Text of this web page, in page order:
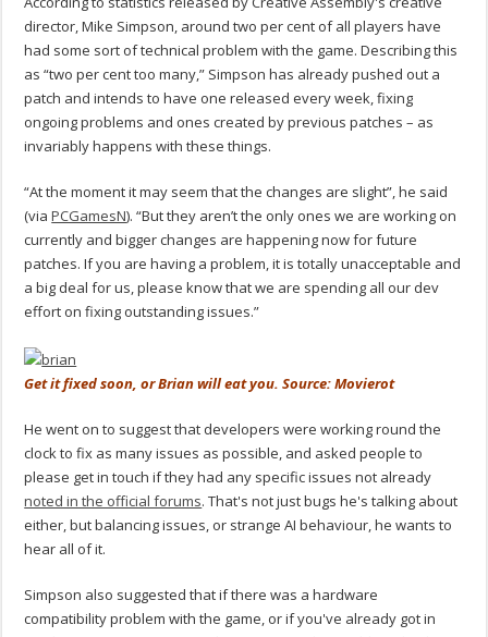
director, Mike Simpson, around two per cent of all players have
had some sort of technical problem with the game. Describing this
as “two per cent too many,” Simpson has already pushed out a
patch and intends to have one released every week, fixing
ongoing problems and ones created by previous patches – as
invariably happens with these things.
“At the moment it may seem that the changes are slight”, he said
(viaPCGamesN). “But they aren’t the only ones we are working on
currently and bigger changes are happening now for future
patches. If you are having a problem, it is totally unacceptable and
a big deal for us, please know that we are spending all our dev
effort on fixing outstanding issues.”
Get it fixed soon, or Brian will eat you. Source: Movierot
He went on to suggest that developers were working round the
clock to fix as many issues as possible, and asked people to
please get in touch if they had any specific issues not already
noted in the official forums. That's not just bugs he's talking about
either, but balancing issues, or strange AI behaviour, he wants to
hear all of it.
Simpson also suggested that if there was a hardware
compatibility problem with the game, or if you've already got in